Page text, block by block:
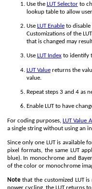
Use the LUT Selectorto
lookup table to allow
Use LUT Enableto disable
Customizations of the
that is changed may
Use LUT Indexto identify
LUT Valuereturns the
value.
Repeat steps 3 and 4 as
Enable LUT to have
For coding purposes,LUT Value All
a single string without using an
Since only one LUT is available
pixel formats, the same LUT
blue). In monochrome and
of the color or monochrome
Notethat the customized LUT